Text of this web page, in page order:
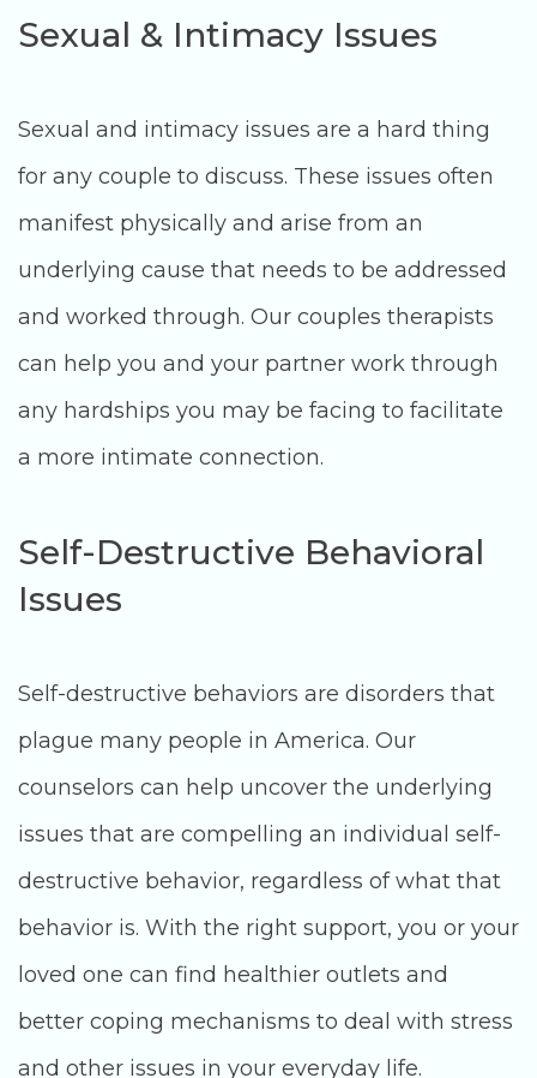
Sexual & Intimacy Issues
Sexual and intimacy issues are a hard thing
for any couple to discuss. These issues often
manifest physically and arise from an
underlying cause that needs to be addressed
and worked through. Our couples therapists
can help you and your partner work through
any hardships you may be facing to facilitate
a more intimate connection.
Self-Destructive Behavioral
Issues
Self-destructive behaviors are disorders that
plague many people in America. Our
counselors can help uncover the underlying
issues that are compelling an individual self-
destructive behavior, regardless of what that
behavior is. With the right support, you or your
loved one can find healthier outlets and
better coping mechanisms to deal with stress
and other issues in your everyday life.